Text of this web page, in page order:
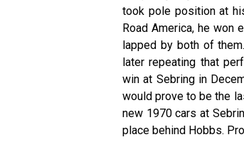
took pole position at
Road America, he won
lapped by both of
later repeating that
win at Sebring in
would prove to be the
new 1970 cars at
place behind Hobbs.